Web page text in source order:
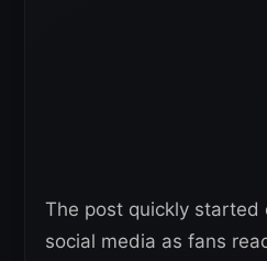
The post quickly started
social media as fans